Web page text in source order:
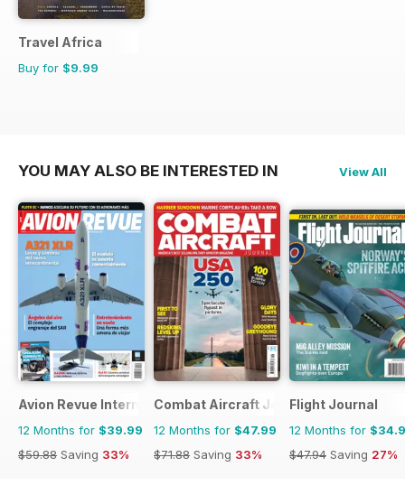
Travel Africa
Buy for $9.99
YOU MAY ALSO BE INTERESTED IN View All
Avion Revue Internacional
12 Months for $39.99
$59.88 Saving 33%
Combat Aircraft Journal
12 Months for $47.99
$71.88 Saving 33%
Flight Journal
12 Months for
$47.94 Saving 27%